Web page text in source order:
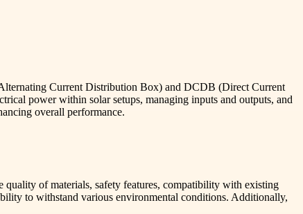
Current Distribution Box) and DCDB (Direct Current
power within solar setups, managing inputs and outputs, and
overall performance.
quality of materials, safety features, compatibility with existing
to withstand various environmental conditions. Additionally,